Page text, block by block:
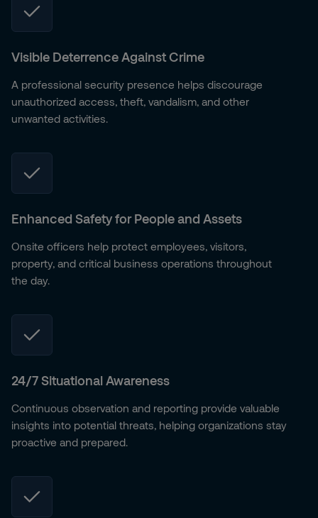
Visible Deterrence Against Crime
A professional security presence helps discourage
unauthorized access, theft, vandalism, and other
unwanted activities.
Enhanced Safety for People and Assets
Onsite officers help protect employees, visitors,
property, and critical business operations throughout
the day.
24/7 Situational Awareness
Continuous observation and reporting provide valuable
insights into potential threats, helping organizations stay
proactive and prepared.